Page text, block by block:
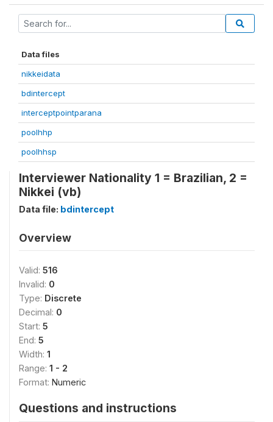
Data files
nikkeidata
bdintercept
interceptpointparana
poolhhp
poolhhsp
Interviewer Nationality 1 = Brazilian, 2 =
Nikkei (vb)
Data file: bdintercept
Overview
Valid: 516
Invalid: 0
Type: Discrete
Decimal: 0
Start: 5
End: 5
Width: 1
Range: 1 - 2
Format: Numeric
Questions and instructions